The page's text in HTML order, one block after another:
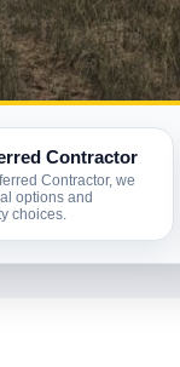
Contractor
Contractor, we
options and
choices.